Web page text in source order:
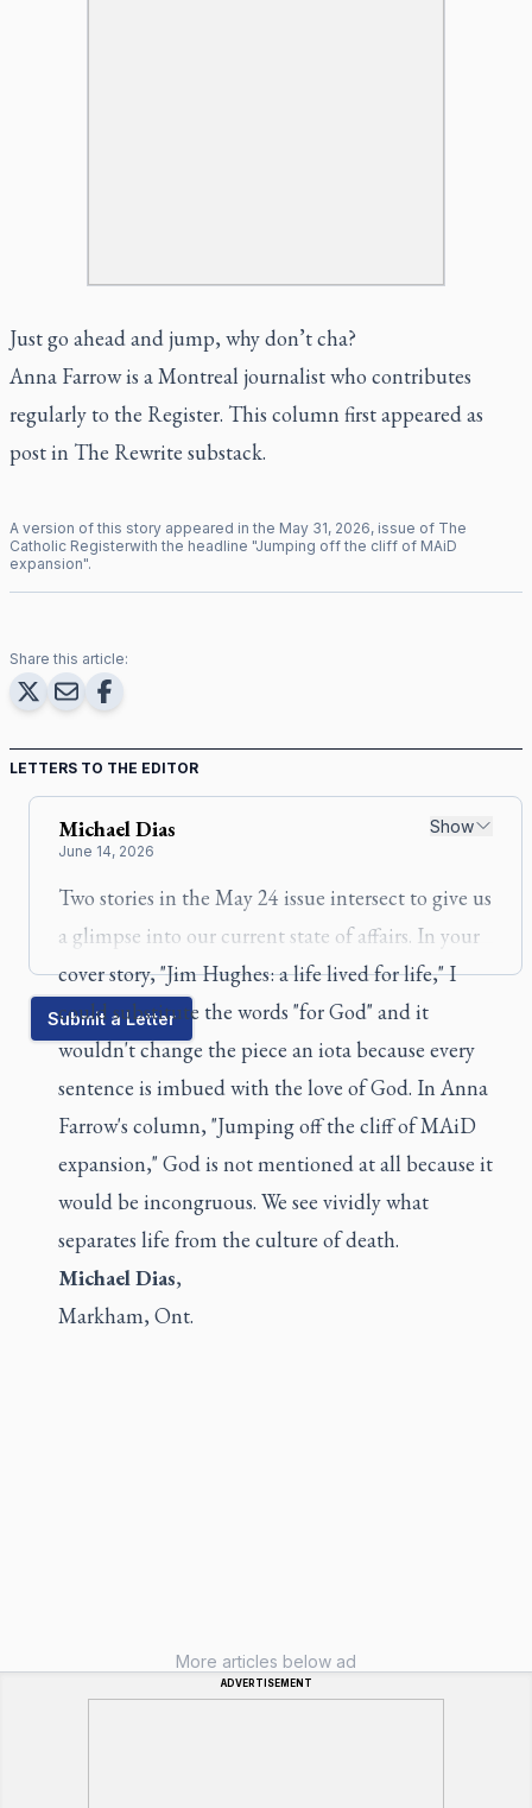
Just go ahead and jump, why don’t cha?
Anna Farrow is a Montreal journalist who contributes
regularly to the Register. This column first appeared as
post in The Rewrite substack.
A version of this story appeared in the May 31, 2026, issue of The
Catholic Registerwith the headline "Jumping off the cliff of MAiD
expansion".
Share this article:
LETTERS TO THE EDITOR
Michael Dias
June 14, 2026
Show
Two stories in the May 24 issue intersect to give us
a glimpse into our current state of affairs. In your
cover story, "Jim Hughes: a life lived for life," I
could substitute the words "for God" and it
wouldn't change the piece an iota because every
sentence is imbued with the love of God. In Anna
Farrow's column, "Jumping off the cliff of MAiD
expansion," God is not mentioned at all because it
would be incongruous. We see vividly what
separates life from the culture of death.
Michael Dias,
Markham, Ont.
Submit a Letter
More articles below ad
ADVERTISEMENT